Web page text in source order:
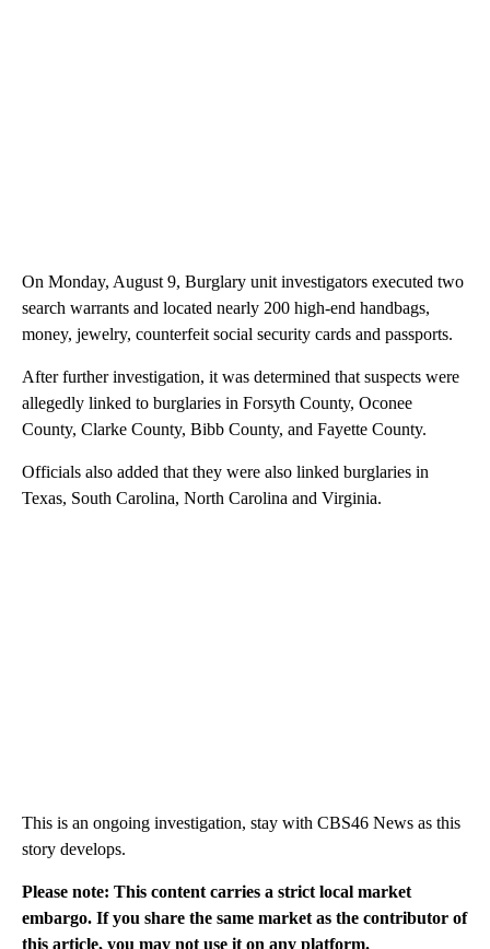
On Monday, August 9, Burglary unit investigators executed two
search warrants and located nearly 200 high-end handbags,
money, jewelry, counterfeit social security cards and passports.
After further investigation, it was determined that suspects were
allegedly linked to burglaries in Forsyth County, Oconee
County, Clarke County, Bibb County, and Fayette County.
Officials also added that they were also linked burglaries in
Texas, South Carolina, North Carolina and Virginia.
This is an ongoing investigation, stay with CBS46 News as this
story develops.
Please note: This content carries a strict local market
embargo. If you share the same market as the contributor of
this article, you may not use it on any platform.